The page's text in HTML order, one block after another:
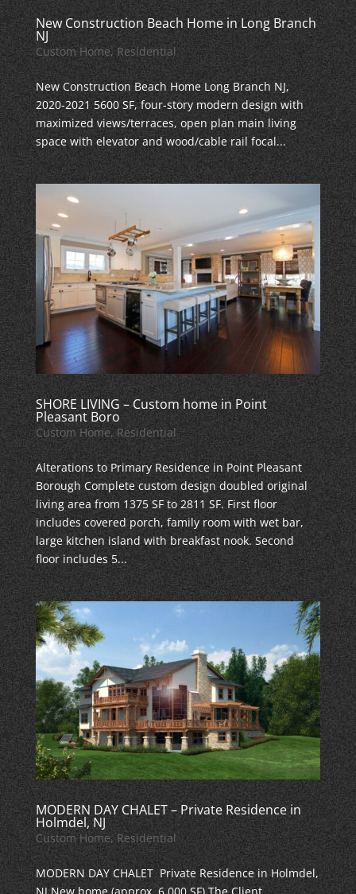
New Construction Beach Home in Long Branch
NJ
Custom Home, Residential
New Construction Beach Home Long Branch NJ,
2020-2021 5600 SF, four-story modern design with
maximized views/terraces, open plan main living
space with elevator and wood/cable rail focal...
SHORE LIVING – Custom home in Point
Pleasant Boro
Custom Home,Residential
Alterations to Primary Residence in Point Pleasant
Borough Complete custom design doubled original
living area from 1375 SF to 2811 SF. First floor
includes covered porch, family room with wet bar,
large kitchen island with breakfast nook. Second
floor includes 5...
MODERN DAY CHALET – Private Residence in
Holmdel, NJ
Custom Home,Residential
MODERN DAY CHALET Private Residence in Holmdel,
NJ New home (approx. 6,000 SF) The Client